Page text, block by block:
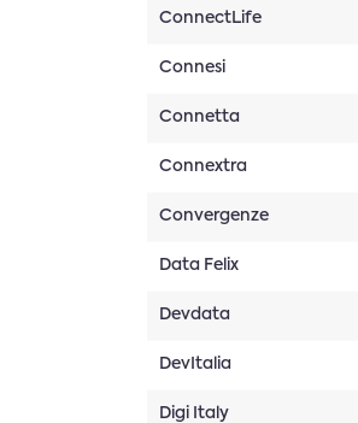
ConnectLife
Connesi
Connetta
Connextra
Convergenze
Data Felix
Devdata
DevItalia
Digi Italy